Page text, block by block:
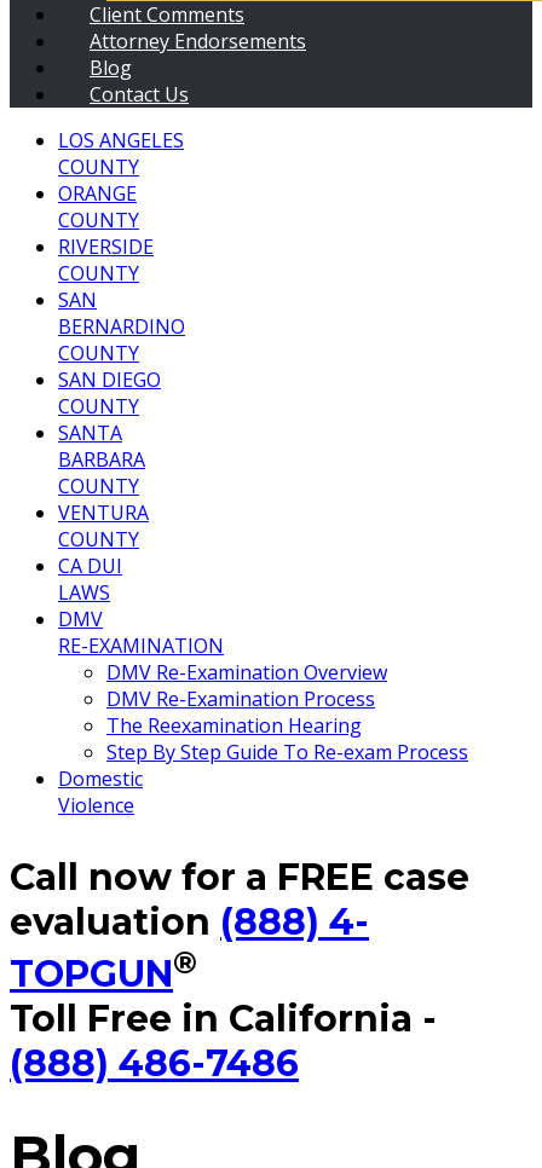
Client Comments
Attorney Endorsements
Blog
Contact Us
LOS ANGELES
COUNTY
ORANGE
COUNTY
RIVERSIDE
COUNTY
SAN
BERNARDINO
COUNTY
SAN DIEGO
COUNTY
SANTA
BARBARA
COUNTY
VENTURA
COUNTY
CA DUI
LAWS
DMV
RE-EXAMINATION
DMV Re-Examination Overview
DMV Re-Examination Process
The Reexamination Hearing
Step By Step Guide To Re-exam Process
Domestic
Violence
Call now for a FREE case
evaluation (888) 4-
TOPGUN®
Toll Free in California -
(888) 486-7486